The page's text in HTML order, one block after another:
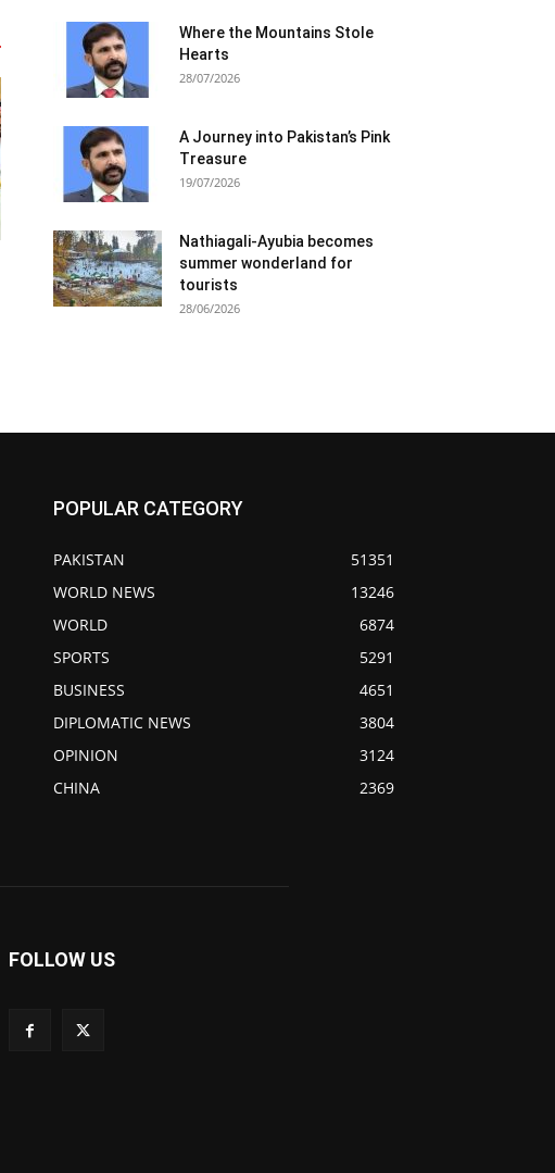
Where the Mountains Stole
Hearts
28/07/2026
A Journey into Pakistan’s Pink
Treasure
19/07/2026
Nathiagali-Ayubia becomes
summer wonderland for
tourists
28/06/2026
POPULAR CATEGORY
PAKISTAN
51351
WORLD NEWS
13246
WORLD
6874
SPORTS
5291
BUSINESS
4651
DIPLOMATIC NEWS
3804
OPINION
3124
CHINA
2369
FOLLOW US